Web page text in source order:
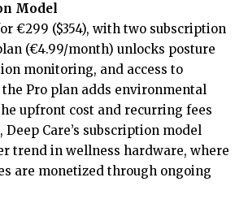
Model
€299 ($354), with two subscription
(€4.99/month) unlocks posture
monitoring, and access to
Pro plan adds environmental
upfront cost and recurring fees
Deep Care’s subscription model
trend in wellness hardware, where
are monetized through ongoing